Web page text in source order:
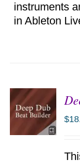
instruments
in Ableton
$